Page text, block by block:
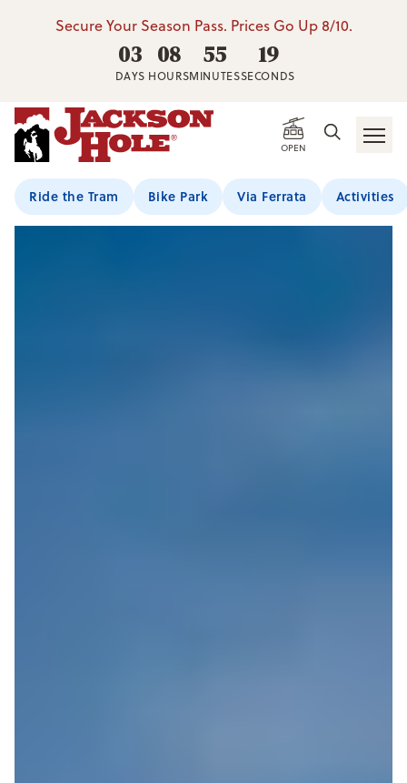
Secure Your Season Pass. Prices Go Up 8/10.
03
DAYS
08
HOURS
55
MINUTES
18
SECONDS
OPEN
Ride the Tram Bike Park Via Ferrata Activities